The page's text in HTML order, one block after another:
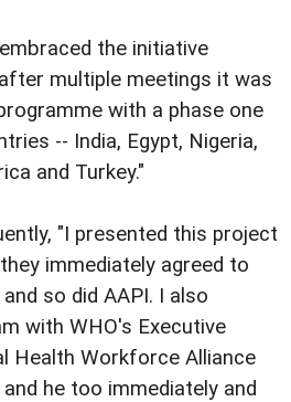
the initiative
multiple meetings it was
with a phase one
-- India, Egypt, Nigeria,
and Turkey."
"I presented this project
immediately agreed to
so did AAPI. I also
with WHO's Executive
Health Workforce Alliance
he too immediately and